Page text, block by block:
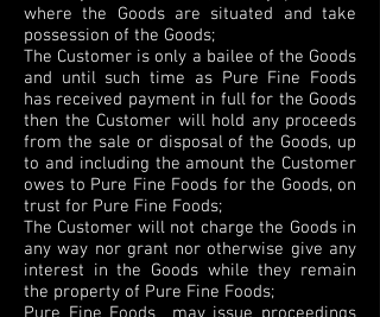
where the Goods are situated and take
possession of the Goods;
The Customer is only a bailee of the Goods
and until such time as Pure Fine Foods
has received payment in full for the Goods
then the Customer will hold any proceeds
from the sale or disposal of the Goods, up
to and including the amount the Customer
owes to Pure Fine Foods for the Goods, on
trust for Pure Fine Foods;
The Customer will not charge the Goods in
any way nor grant nor otherwise give any
interest in the Goods while they remain
the property of Pure Fine Foods;